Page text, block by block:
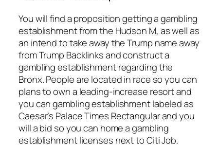
You will find a proposition getting a gambling
establishment from the Hudson M, as well as
an intend to take away the Trump name away
from Trump Backlinks and construct a
gambling establishment regarding the
Bronx. People are located in race so you can
plans to own a leading-increase resort and
you can gambling establishment labeled as
Caesar’s Palace Times Rectangular and you
will a bid so you can home a gambling
establishment licenses next to Citi Job.